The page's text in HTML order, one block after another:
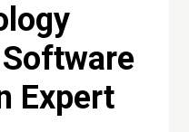
Expert